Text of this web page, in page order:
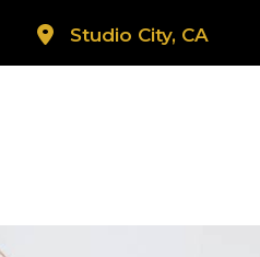
Studio City, CA